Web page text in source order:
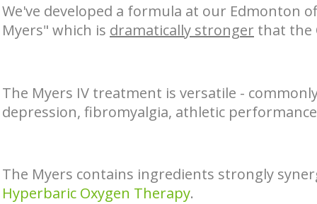
We've developed a formula at our Edmonton
Myers" which is dramatically stronger that the
The Myers IV treatment is versatile -
depression, fibromyalgia, athletic
The Myers contains ingredients strongly
Hyperbaric Oxygen Therapy.